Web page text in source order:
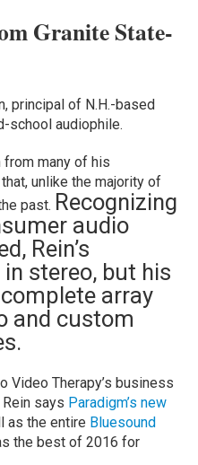
Granite State-
principal of N.H.-based
school audiophile.
from many of his
unlike the majority of
past. Recognizing
audio
Rein’s
stereo, but his
array
and custom
Video Therapy’s business
says Paradigm’s new
as the entire Bluesound
the best of 2016 for